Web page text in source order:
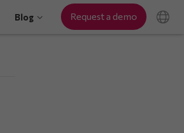
Blog Request a demo